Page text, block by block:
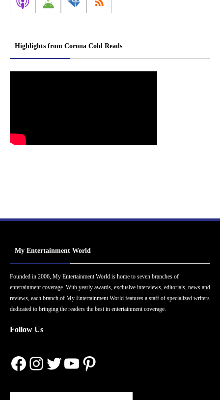
Highlights from Corona Cold Reads
My Entertainment World
Founded in 2006, My Entertainment World is home to seven branches of
entertainment coverage. With yearly awards, exclusive interviews, editorials, news and
reviews, each branch of My Entertainment World features a staff of specialized writers
dedicated to bringing the readers the best in entertainment coverage.
Follow Us
Facebook
Instagram
Twitter
YouTube
Pinterest